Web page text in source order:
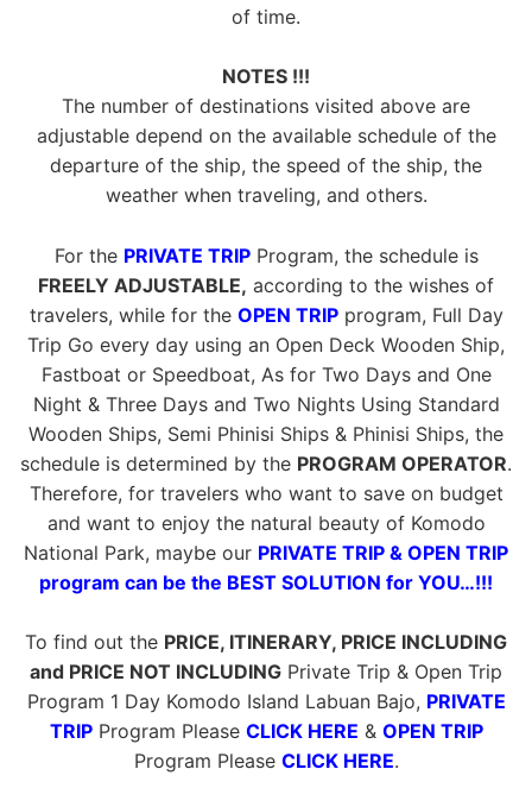
of time.
NOTES !!!
The number of destinations visited above are
adjustable depend on the available schedule of the
departure of the ship, the speed of the ship, the
weather when traveling, and others.
For the PRIVATE TRIPProgram, the schedule is
FREELY ADJUSTABLE, according to the wishes of
travelers, while for the OPEN TRIPprogram, Full Day
Trip Go every day using an Open Deck Wooden Ship,
Fastboat or Speedboat, As for Two Days and One
Night & Three Days and Two Nights Using Standard
Wooden Ships, Semi Phinisi Ships & Phinisi Ships, the
schedule is determined by the PROGRAM OPERATOR.
Therefore, for travelers who want to save on budget
and want to enjoy the natural beauty of Komodo
National Park, maybe our PRIVATE TRIP & OPEN TRIP
program can be the BEST SOLUTION for YOU…!!!
To find out the PRICE, ITINERARY, PRICE INCLUDING
and PRICE NOT INCLUDING Private Trip & Open Trip
Program 1 Day Komodo Island Labuan Bajo, PRIVATE
TRIPProgram Please CLICK HERE & OPEN TRIP
Program Please CLICK HERE.